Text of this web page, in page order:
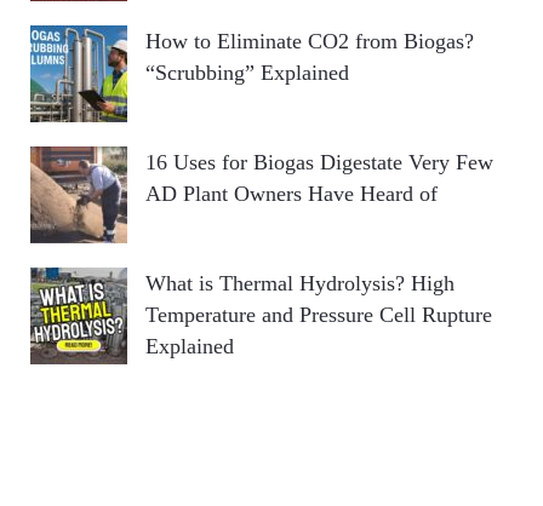
How to Eliminate CO2 from Biogas?
“Scrubbing” Explained
16 Uses for Biogas Digestate Very Few
AD Plant Owners Have Heard of
What is Thermal Hydrolysis? High
Temperature and Pressure Cell Rupture
Explained